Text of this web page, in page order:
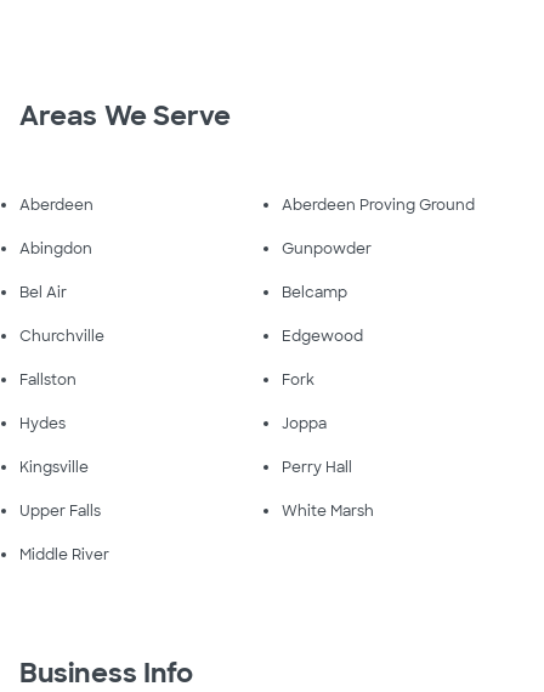
Areas We Serve
Aberdeen Aberdeen Proving Ground
Abingdon Gunpowder
Bel Air Belcamp
Churchville Edgewood
Fallston Fork
Hydes Joppa
Kingsville Perry Hall
Upper Falls White Marsh
Middle River
Business Info